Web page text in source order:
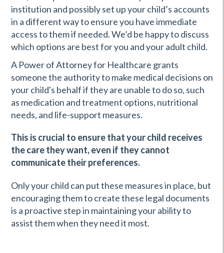
institution and possibly set up your child’s accounts
in a different way to ensure you have immediate
access to them if needed. We’d be happy to discuss
which options are best for you and your adult child.
A Power of Attorney for Healthcare grants
someone the authority to make medical decisions on
your child's behalf if they are unable to do so, such
as medication and treatment options, nutritional
needs, and life-support measures.
This is crucial to ensure that your child receives
the care they want, even if they cannot
communicate their preferences.
Only your child can put these measures in place, but
encouraging them to create these legal documents
is a proactive step in maintaining your ability to
assist them when they need it most.